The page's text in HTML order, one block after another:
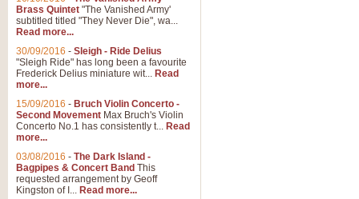
Brass Quintet "The Vanished Army'
subtitled titled "They Never Die", wa...
Read more...
30/09/2016 - Sleigh - Ride Delius
"Sleigh Ride" has long been a favourite
Frederick Delius miniature wit... Read
more...
15/09/2016 - Bruch Violin Concerto -
Second Movement Max Bruch's Violin
Concerto No.1 has consistently t... Read
more...
03/08/2016 - The Dark Island -
Bagpipes & Concert Band This
requested arrangement by Geoff
Kingston of I... Read more...